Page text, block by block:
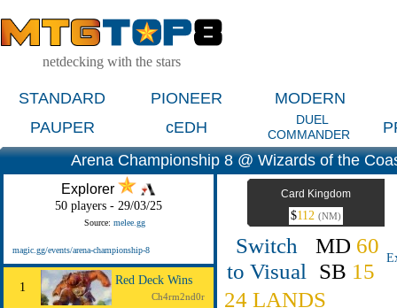
netdecking with the stars
STANDARD PIONEER
MODERN
PAUPER
cEDH
DUEL
COMMANDER
Arena Championship 8 @ Wizards of the
Explorer
50 players - 29/03/25
Source: melee.gg
magic.gg/events/arena-championship-8
1
Red Deck Wins
Ch4rm2nd0r
Card Kingdom
$112 (NM)
Switch
to Visual
MD 60
SB 15
24 LANDS